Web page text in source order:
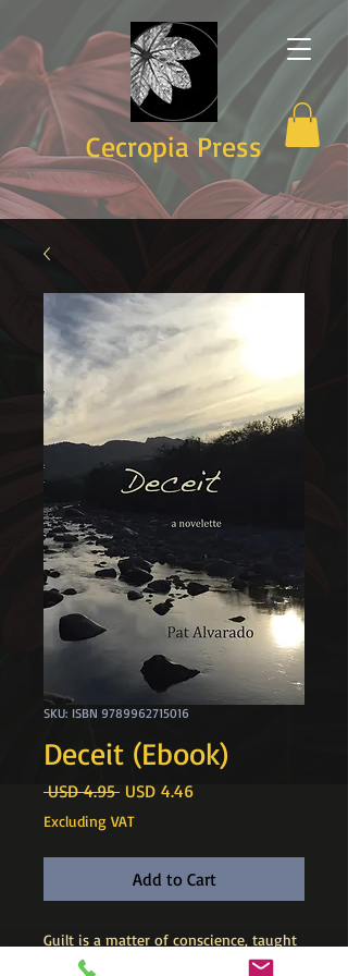
Cecropia Press
SKU: ISBN 9789962715016
Deceit (Ebook)
USD 4.95 Regular
Price
USD 4.46Sale
Excluding VAT
Add to Cart
​Guilt is a matter of conscience, taught
and learned. Deceit, on the other hand,